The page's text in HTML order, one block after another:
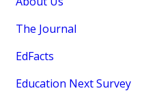
The Journal
EdFacts
Education Next Survey